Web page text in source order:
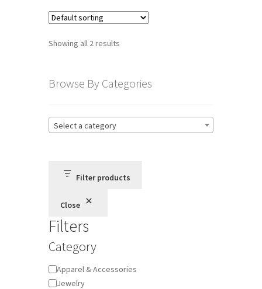
Showing all 2 results
Browse By Categories
Select a category
Filter products
Close
Filters
Category
Category
Apparel & Accessories
Jewelry